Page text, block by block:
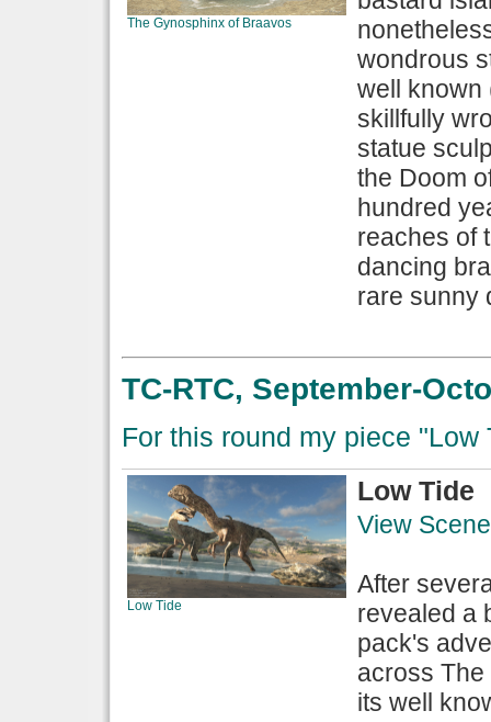
The Gynosphinx of Braavos
wondrous
well known
skillfully
statue
the Doom
hundred
reaches of
dancing
rare sunny
TC-RTC, September-
For this round my piece "Low
Low Tide
Low Tide
View
After
revealed a
pack's
across The
its well